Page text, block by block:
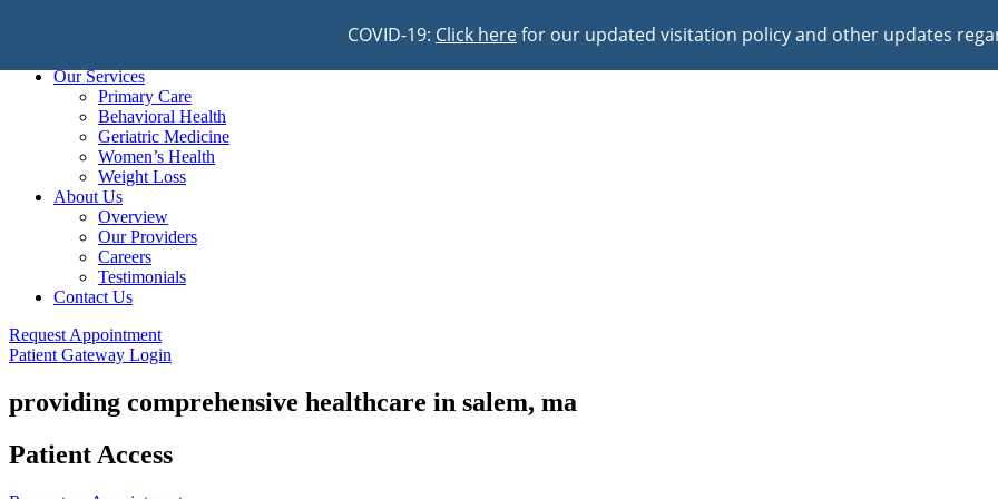
COVID-19: Click herefor our updated visitation policy and other updates
Our Services
Primary Care
Behavioral Health
Geriatric Medicine
Women’s Health
Weight Loss
About Us
Overview
Our Providers
Careers
Testimonials
Contact Us
Request Appointment
Patient Gateway Login
providing comprehensive healthcare in salem, ma
Patient Access